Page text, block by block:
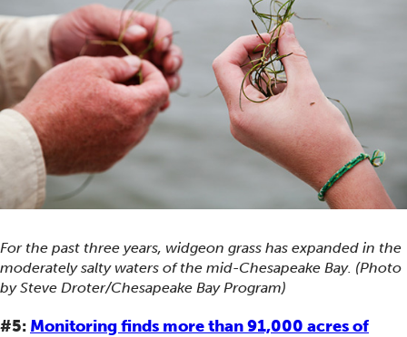
For the past three years, widgeon grass has expanded in the
moderately salty waters of the mid-Chesapeake Bay. (Photo
by Steve Droter/Chesapeake Bay Program)
#5: Monitoring finds more than 91,000 acres of